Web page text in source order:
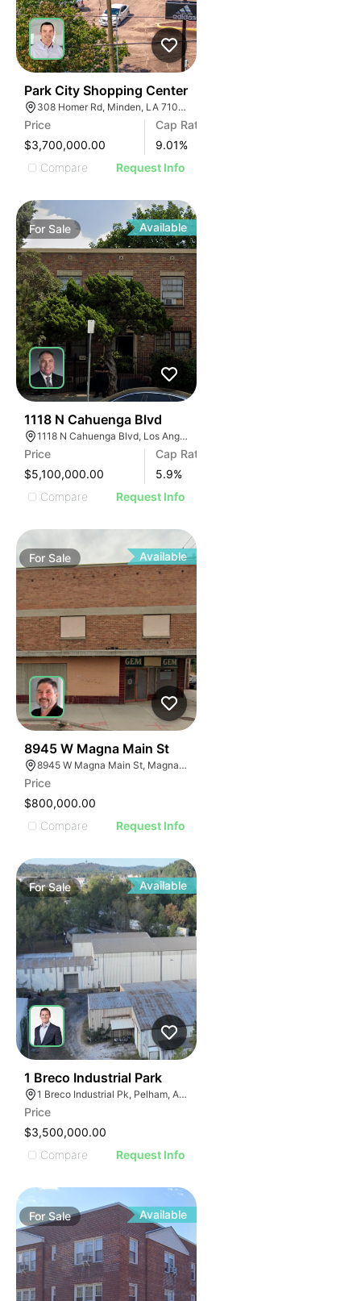
Park City Shopping Center
308 Homer Rd, Minden, LA 71055
Price
$3,700,000.00
Cap Rate
9.01%
Compare
Request Info
For Sale Available
1118 N Cahuenga Blvd
1118 N Cahuenga Blvd, Los Angeles, CA 90038
Price
$5,100,000.00
Cap Rate
5.9%
Compare
Request Info
ForSale Available
8945 W Magna Main St
8945 W Magna Main St, Magna, UT 84044
Price
$800,000.00
Compare
Request Info
ForSale Available
1 Breco Industrial Park
1 Breco Industrial Pk, Pelham, AL 35124
Price
$3,500,000.00
Compare
Request Info
ForSale Available